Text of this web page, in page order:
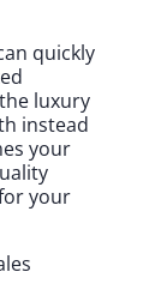
quickly
luxury
instead
your
your